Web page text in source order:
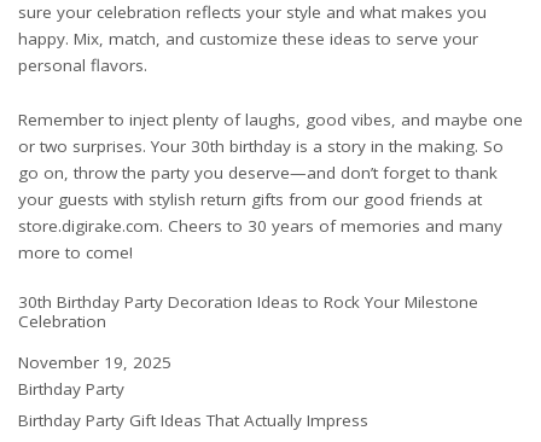
sure your celebration reflects your style and what makes you
happy. Mix, match, and customize these ideas to serve your
personal flavors.
Remember to inject plenty of laughs, good vibes, and maybe one
or two surprises. Your 30th birthday is a story in the making. So
go on, throw the party you deserve—and don’t forget to thank
your guests with stylish return gifts from our good friends at
store.digirake.com. Cheers to 30 years of memories and many
more to come!
30th Birthday Party Decoration Ideas to Rock Your Milestone
Celebration
Date
November 19, 2025
In relation to
Birthday Party
Birthday Party Gift Ideas That Actually Impress